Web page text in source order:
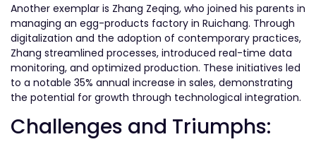
Another exemplar is Zhang Zeqing, who joined his parents in
managing an egg-products factory in Ruichang. Through
digitalization and the adoption of contemporary practices,
Zhang streamlined processes, introduced real-time data
monitoring, and optimized production. These initiatives led
to a notable 35% annual increase in sales, demonstrating
the potential for growth through technological integration.
Challenges and Triumphs: